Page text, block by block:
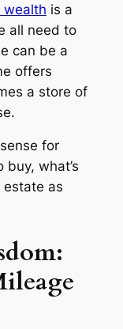
wealth is a
all need to
can be a
offers
a store of
for
what’s
estate as